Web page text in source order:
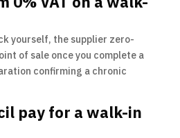
yourself, the supplier zero-
of sale once you complete a
confirming a chronic
pay for a walk-in